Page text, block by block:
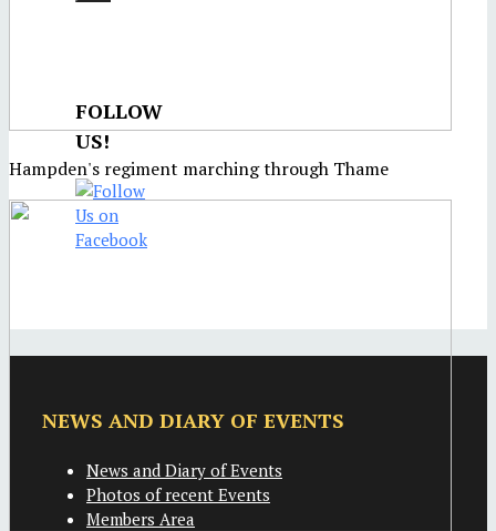
Hampden's regiment marching through Thame
FOLLOW
US!
NEWS AND DIARY OF EVENTS
News and Diary of Events
Photos of recent Events
Members Area